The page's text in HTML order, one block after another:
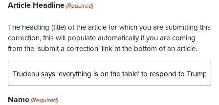
Article Headline(Required)
The headling (title) of the article for which you are submitting this
correction, this will populate automatically if you are coming
from the ‘submit a correction’ link at the bottom of an article.
Name(Required)